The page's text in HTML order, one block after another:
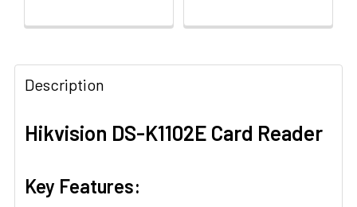
Description
Hikvision DS-K1102E Card Reader
Key Features: